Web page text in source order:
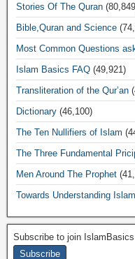
Stories Of The Quran
Bible,Quran and Science
Most Common Questions
Islam Basics FAQ (49,921)
Transliteration of the Qur’an
Dictionary (46,100)
The Ten Nullifiers of Islam
The Three Fundamental
Men Around The Prophet
Towards Understanding Islam
Subscribe to join